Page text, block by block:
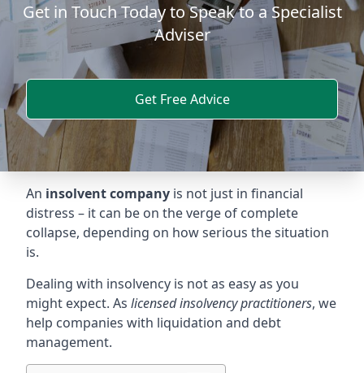
Get in Touch Today to Speak to a Specialist
Adviser
Get Free Advice
An insolvent company is not just in financial
distress – it can be on the verge of complete
collapse, depending on how serious the situation
is.
Dealing with insolvency is not as easy as you
might expect. As licensed insolvency practitioners, we
help companies with liquidation and debt
management.